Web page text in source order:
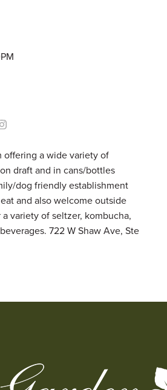
offering a wide variety of
draft and in cans/bottles
dog friendly establishment
and also welcome outside
variety of seltzer, kombucha,
722 W Shaw Ave, Ste